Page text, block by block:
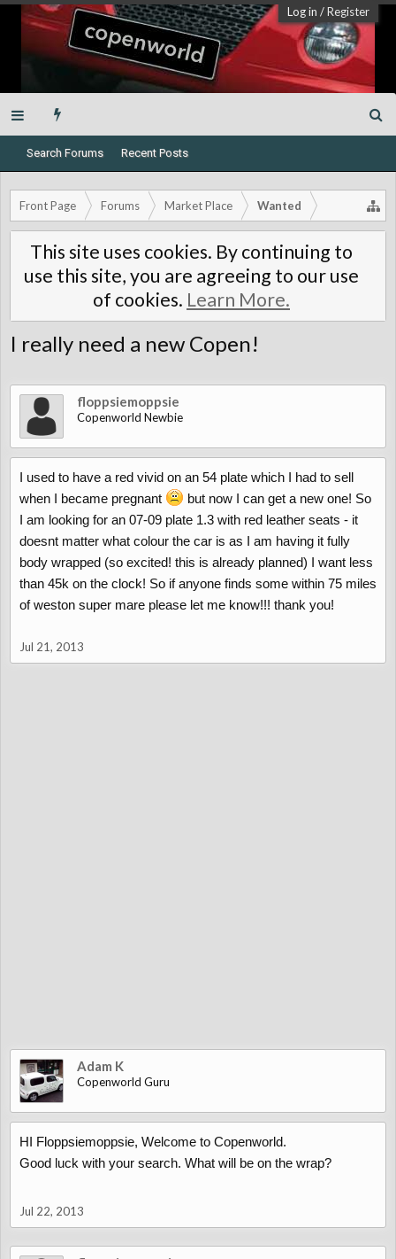
Log in /Register
Search Forums Recent Posts
Front Page Forums Market Place Wanted
This site uses cookies. By continuing to
use this site, you are agreeing to our use
of cookies. Learn More.
I really need a new Copen!
floppsiemoppsie
Copenworld Newbie
I used to have a red vivid on an 54 plate which I had to sell
when I became pregnant
but now I can get a new one! So
I am looking for an 07-09 plate 1.3 with red leather seats - it
doesnt matter what colour the car is as I am having it fully
body wrapped (so excited! this is already planned) I want less
than 45k on the clock! So if anyone finds some within 75 miles
of weston super mare please let me know!!! thank you!
Jul 21, 2013
Adam K
Copenworld Guru
HI Floppsiemoppsie, Welcome to Copenworld.
Good luck with your search. What will be on the wrap?
Jul 22, 2013